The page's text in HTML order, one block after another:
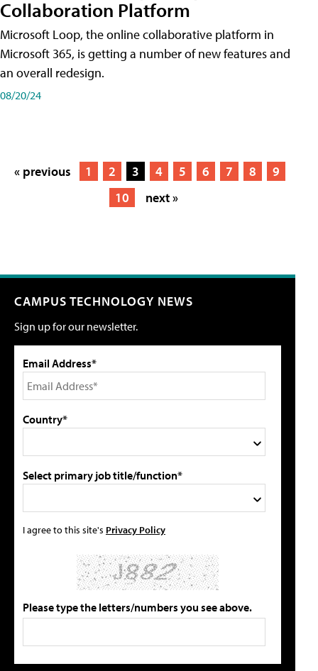
Collaboration Platform
Microsoft Loop, the online collaborative platform in
Microsoft 365, is getting a number of new features and
an overall redesign.
08/20/24
« previous 1 2 3 4 5 6 7 8
9
10
next »
CAMPUS TECHNOLOGY NEWS
Sign up for our newsletter.
Email Address*
Country*
Select primary job title/function*
I agree to this site's Privacy Policy
Please type the letters/numbers you see above.